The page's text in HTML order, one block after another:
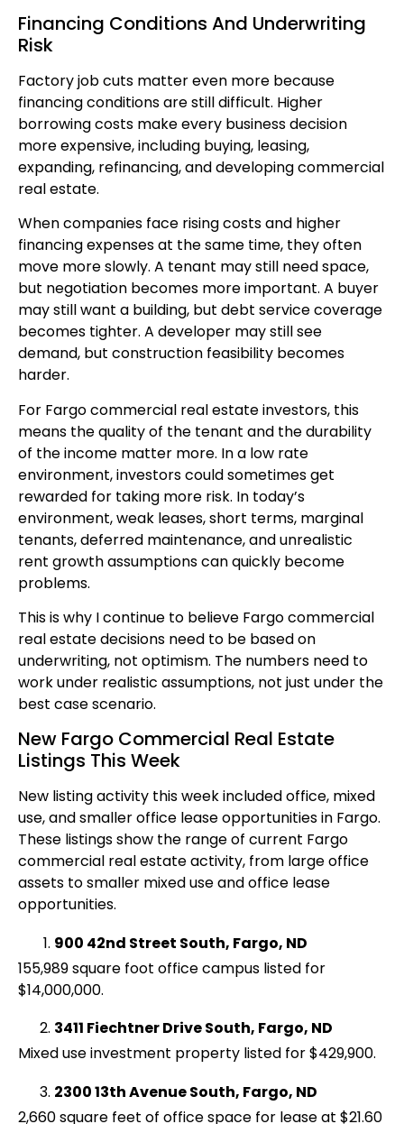
Financing Conditions And Underwriting
Risk
Factory job cuts matter even more because
financing conditions are still difficult. Higher
borrowing costs make every business decision
more expensive, including buying, leasing,
expanding, refinancing, and developing commercial
real estate.
When companies face rising costs and higher
financing expenses at the same time, they often
move more slowly. A tenant may still need space,
but negotiation becomes more important. A buyer
may still want a building, but debt service coverage
becomes tighter. A developer may still see
demand, but construction feasibility becomes
harder.
For Fargo commercial real estate investors, this
means the quality of the tenant and the durability
of the income matter more. In a low rate
environment, investors could sometimes get
rewarded for taking more risk. In today’s
environment, weak leases, short terms, marginal
tenants, deferred maintenance, and unrealistic
rent growth assumptions can quickly become
problems.
This is why I continue to believe Fargo commercial
real estate decisions need to be based on
underwriting, not optimism. The numbers need to
work under realistic assumptions, not just under the
best case scenario.
New Fargo Commercial Real Estate
Listings This Week
New listing activity this week included office, mixed
use, and smaller office lease opportunities in Fargo.
These listings show the range of current Fargo
commercial real estate activity, from large office
assets to smaller mixed use and office lease
opportunities.
900 42nd Street South, Fargo, ND
155,989 square foot office campus listed for
$14,000,000.
3411 Fiechtner Drive South, Fargo, ND
Mixed use investment property listed for $429,900.
2300 13th Avenue South, Fargo, ND
2,660 square feet of office space for lease at $21.60